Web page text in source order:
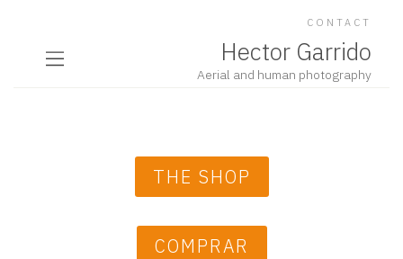
CONTACT
Hector Garrido
Aerial and human photography
THE SHOP
COMPRAR